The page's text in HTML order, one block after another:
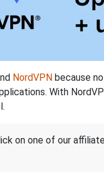
NordVPN because
With
on one of our